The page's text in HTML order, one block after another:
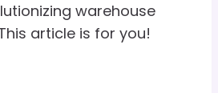
warehouse
article is for you!